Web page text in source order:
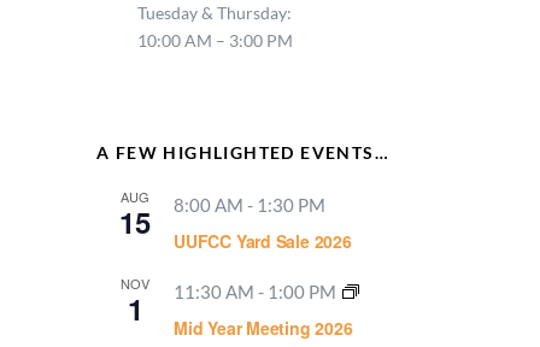
Tuesday & Thursday:
10:00 AM – 3:00 PM
A FEW HIGHLIGHTED EVENTS…
AUG
15 8:00 AM - 1:30 PM
UUFCC Yard Sale 2026
NOV
1 11:30 AM - 1:00 PM
Mid Year Meeting 2026